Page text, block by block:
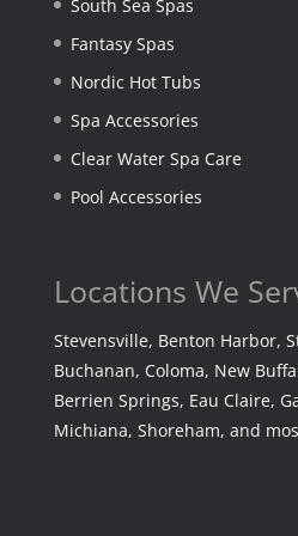
South Sea Spas
Fantasy Spas
Nordic Hot Tubs
Spa Accessories
Clear Water Spa Care
Pool Accessories
Locations We
Stevensville, Benton Harbor,
Buchanan, Coloma, New
Berrien Springs, Eau Claire,
Michiana, Shoreham, and